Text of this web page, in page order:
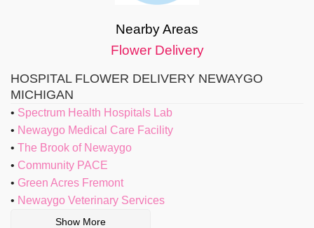
Nearby Areas
Flower Delivery
HOSPITAL FLOWER DELIVERY NEWAYGO
MICHIGAN
Spectrum Health Hospitals Lab
Newaygo Medical Care Facility
The Brook of Newaygo
Community PACE
Green Acres Fremont
Newaygo Veterinary Services
Show More